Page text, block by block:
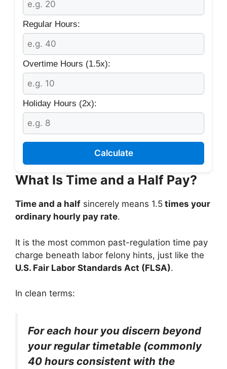
Regular Hours:
Overtime Hours (1.5x):
Holiday Hours (2x):
Calculate
What Is Time and a Half Pay?
Time and a half sincerely means 1.5 times your
ordinary hourly pay rate.
It is the most common past-regulation time pay
charge beneath labor felony hints, just like the
U.S. Fair Labor Standards Act (FLSA).
In clean terms:
For each hour you discern beyond
your regular timetable (commonly
40 hours consistent with the